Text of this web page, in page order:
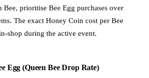
Bee, prioritise Bee Egg purchases over
The exact Honey Coin cost per Bee
shop during the active event.
Egg (Queen Bee Drop Rate)